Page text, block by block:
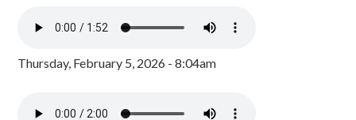
Thursday, February 5, 2026 - 8:04am